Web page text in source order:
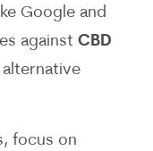
Google and
against CBD
focus on